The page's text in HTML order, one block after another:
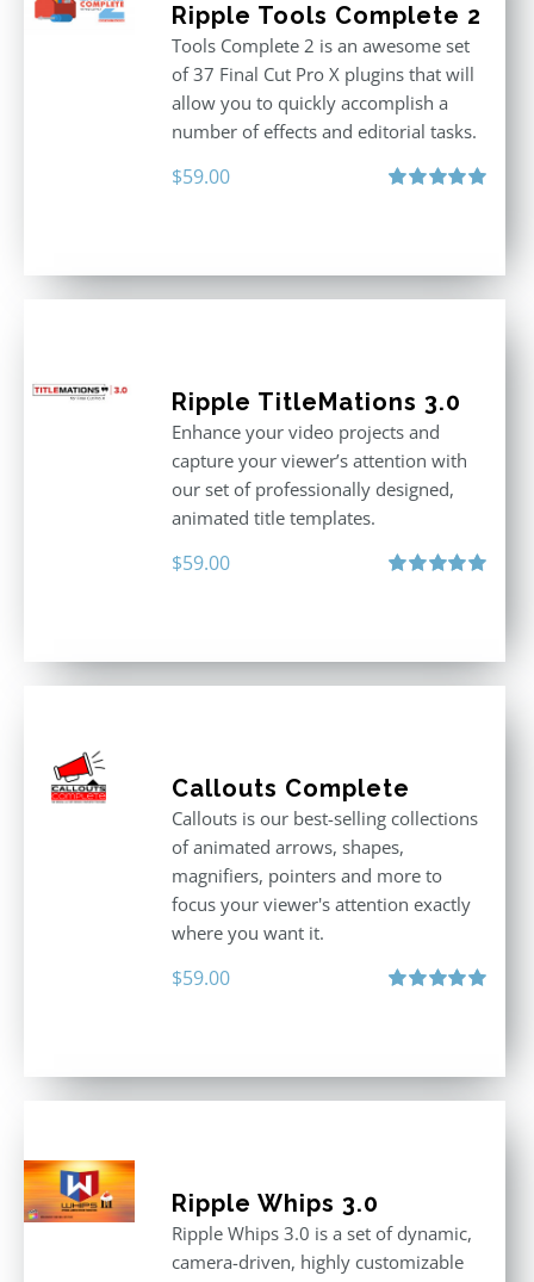
Ripple Tools Complete 2
Tools Complete 2 is an awesome set
of 37 Final Cut Pro X plugins that will
allow you to quickly accomplish a
number of effects and editorial tasks.
$59.00
Ripple TitleMations 3.0
Enhance your video projects and
capture your viewer’s attention with
our set of professionally designed,
animated title templates.
$59.00
Callouts Complete
Callouts is our best-selling collections
of animated arrows, shapes,
magnifiers, pointers and more to
focus your viewer's attention exactly
where you want it.
$59.00
Ripple Whips 3.0
Ripple Whips 3.0 is a set of dynamic,
camera-driven, highly customizable